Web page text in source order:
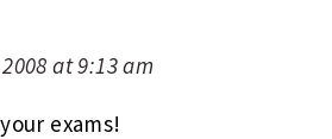
at 9:13 am
exams!